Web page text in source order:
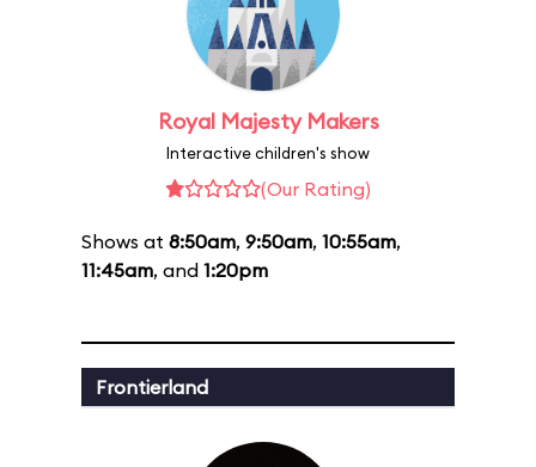
Royal Majesty Makers
Interactive children's show
(Our Rating)
Shows at 8:50am, 9:50am, 10:55am,
11:45am, and 1:20pm
Frontierland